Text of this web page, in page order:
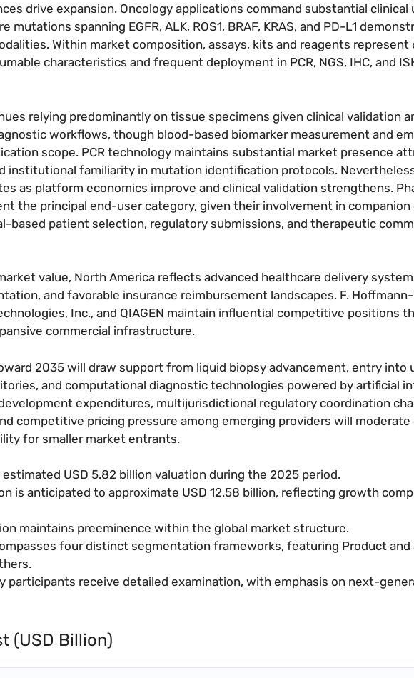
drive expansion. Oncology applications command substantial clinical
mutations spanning EGFR, ALK, ROS1, BRAF, KRAS, and PD-L1
Within market composition, assays, kits and reagents represent
characteristics and frequent deployment in PCR, NGS, IHC, and
relying predominantly on tissue specimens given clinical validation
workflows, though blood-based biomarker measurement and
scope. PCR technology maintains substantial market presence
institutional familiarity in mutation identification protocols.
as platform economics improve and clinical validation strengthens.
the principal end-user category, given their involvement in
based patient selection, regulatory submissions, and therapeutic
value, North America reflects advanced healthcare delivery
and favorable insurance reimbursement landscapes. F. Hoffmann-
Inc., and QIAGEN maintain influential competitive positions
commercial infrastructure.
2035 will draw support from liquid biopsy advancement, entry into
and computational diagnostic technologies powered by artificial
expenditures, multijurisdictional regulatory coordination
competitive pricing pressure among emerging providers will moderate
for smaller market entrants.
USD 5.82 billion valuation during the 2025 period.
is anticipated to approximate USD 12.58 billion, reflecting growth
maintains preeminence within the global market structure.
four distinct segmentation frameworks, featuring Product and
participants receive detailed examination, with emphasis on next-
(USD Billion)